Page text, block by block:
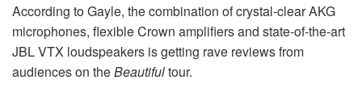
According to Gayle, the combination of crystal-clear AKG
microphones, flexible Crown amplifiers and state-of-the-art
JBL VTX loudspeakers is getting rave reviews from
audiences on theBeautifultour.